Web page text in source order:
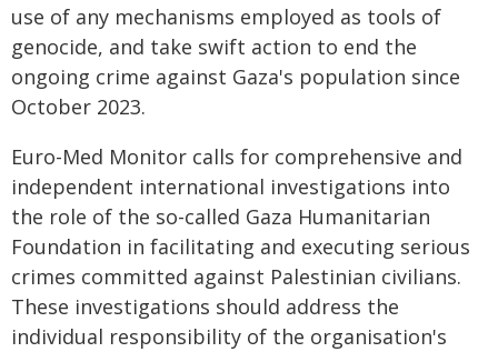
use of any mechanisms employed as tools of
genocide, and take swift action to end the
ongoing crime against Gaza's population since
October 2023.
Euro-Med Monitor calls for comprehensive and
independent international investigations into
the role of the so-called Gaza Humanitarian
Foundation in facilitating and executing serious
crimes committed against Palestinian civilians.
These investigations should address the
individual responsibility of the organisation's